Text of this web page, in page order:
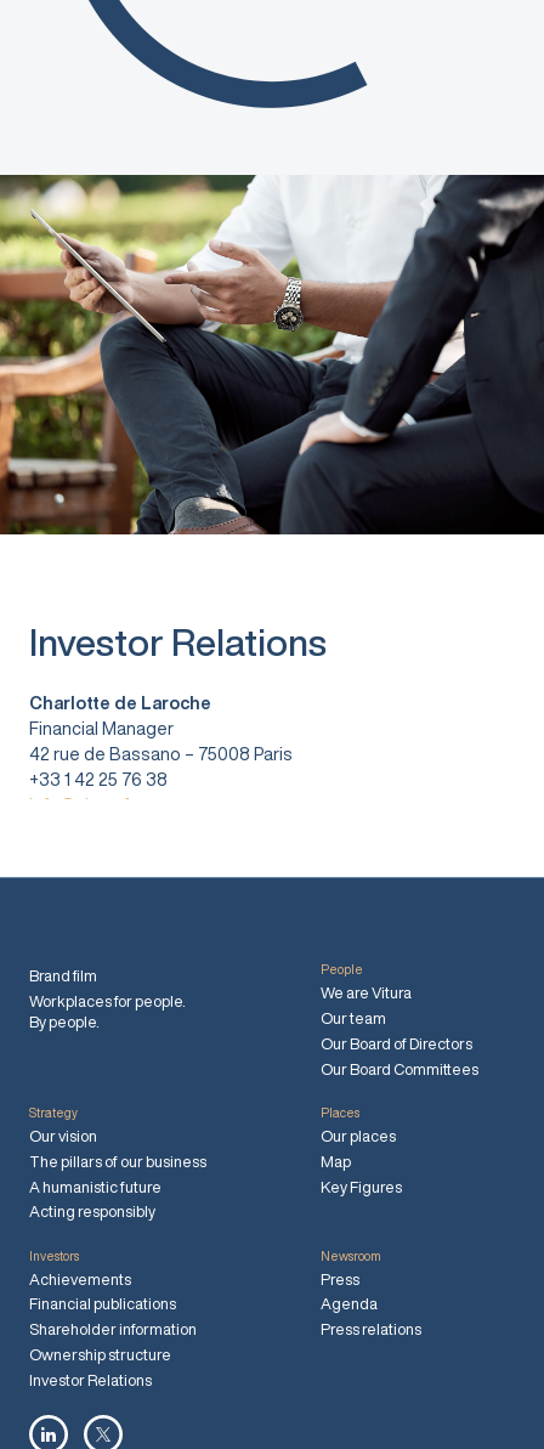
Investor Relations
Charlotte de Laroche
Financial Manager
42 rue de Bassano – 75008 Paris
+33 1 42 25 76 38
info@vitura.fr
Brand film
Workplaces for people.
By people.
People
We are Vitura
Our team
Our Board of Directors
Our Board Committees
Strategy
Our vision
The pillars of our business
A humanistic future
Acting responsibly
Places
Our places
Map
Key Figures
Investors
Achievements
Financial publications
Shareholder information
Ownership structure
Investor Relations
Newsroom
Press
Agenda
Press relations